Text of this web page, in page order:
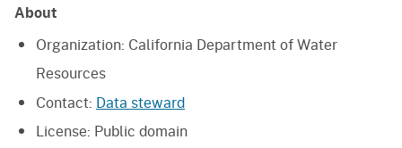
About
Organization: California Department of Water
Resources
Contact: Data steward
License: Public domain